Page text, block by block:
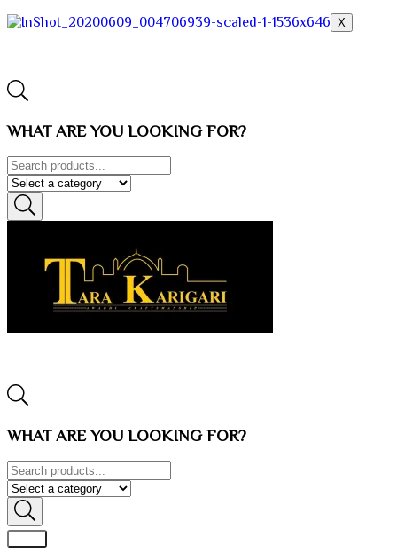
X
WHAT ARE YOU LOOKING FOR?
WHAT ARE YOU LOOKING FOR?